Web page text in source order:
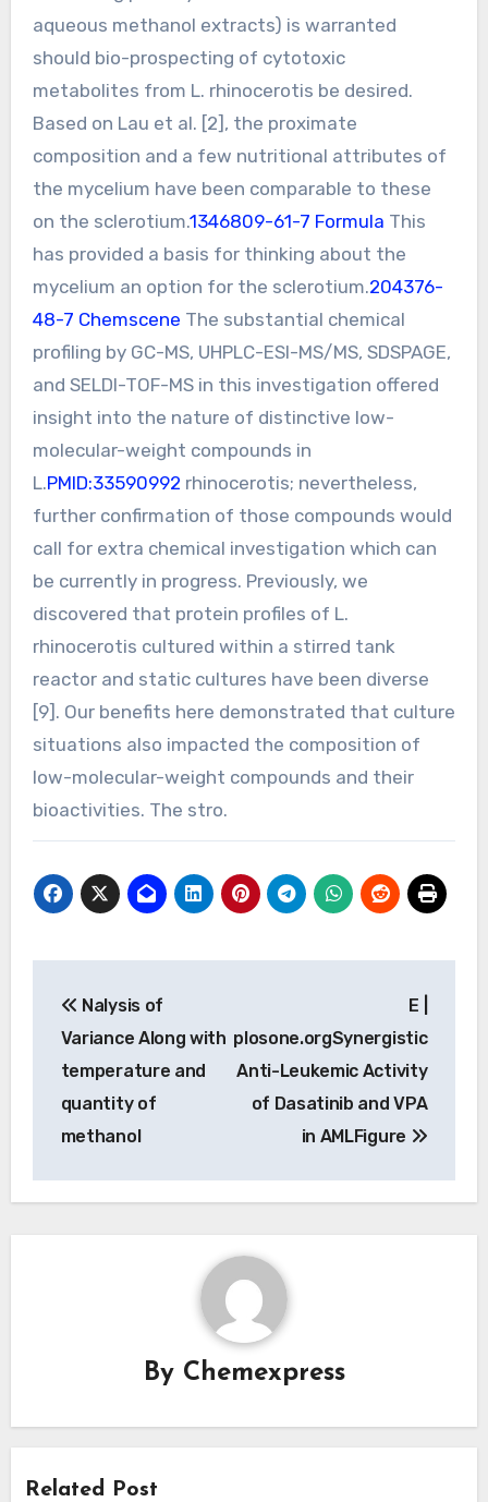
aqueous methanol extracts) is warranted
should bio-prospecting of cytotoxic
metabolites from L. rhinocerotis be desired.
Based on Lau et al. [2], the proximate
composition and a few nutritional attributes of
the mycelium have been comparable to these
on the sclerotium.1346809-61-7 Formula This
has provided a basis for thinking about the
mycelium an option for the sclerotium.204376-
48-7 Chemscene The substantial chemical
profiling by GC-MS, UHPLC-ESI-MS/MS, SDSPAGE,
and SELDI-TOF-MS in this investigation offered
insight into the nature of distinctive low-
molecular-weight compounds in
L.PMID:33590992 rhinocerotis; nevertheless,
further confirmation of those compounds would
call for extra chemical investigation which can
be currently in progress. Previously, we
discovered that protein profiles of L.
rhinocerotis cultured within a stirred tank
reactor and static cultures have been diverse
[9]. Our benefits here demonstrated that culture
situations also impacted the composition of
low-molecular-weight compounds and their
bioactivities. The stro.
navigation
Nalysis of
Variance Along with
temperature and
quantity of
methanol
E |
plosone.orgSynergistic
Anti-Leukemic Activity
of Dasatinib and VPA
in AMLFigure
By Chemexpress
Related Post